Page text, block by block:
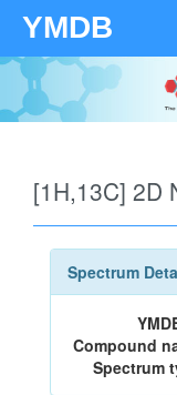
YMDB
[1H,13C] 2D
Spectrum
Compound
Spectrum